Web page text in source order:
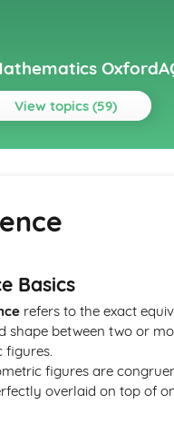
View topics (59)
functions (Higher Tier)
(Higher Tier)
functions (Higher
inequalities (Higher Tier)
Basics
refers to the exact
shape between two or
figures.
figures are
overlaid on top of